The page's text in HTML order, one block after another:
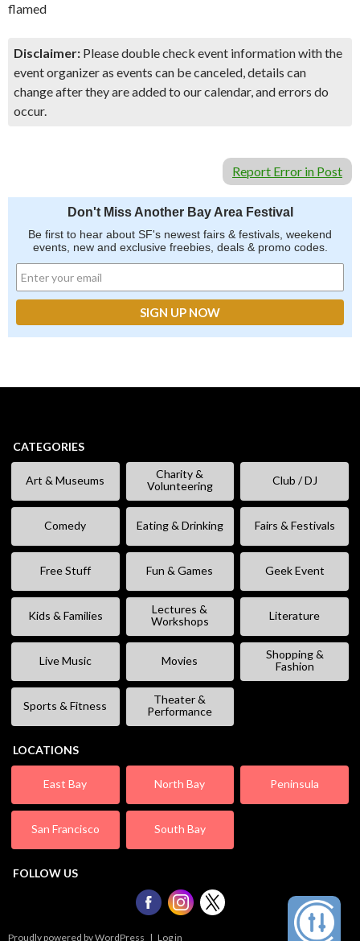
flamed
Disclaimer: Please double check event information with the
event organizer as events can be canceled, details can
change after they are added to our calendar, and errors do
occur.
Report Error in Post
Don't Miss Another Bay Area Festival
Be first to hear about SF's newest fairs & festivals, weekend
events, new and exclusive freebies, deals & promo codes.
CATEGORIES
Art & Museums
Charity &
Volunteering
Club / DJ
Comedy Eating & Drinking Fairs & Festivals
Free Stuff Fun & Games Geek Event
Kids & Families
Lectures &
Workshops
Literature
Live Music Movies
Shopping &
Fashion
Sports & Fitness
Theater &
Performance
LOCATIONS
East Bay North Bay Peninsula
San Francisco South Bay
FOLLOW US
Proudly powered by WordPress | Log in